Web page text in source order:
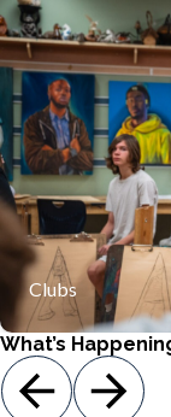
Clubs
Offering clubs
What’s